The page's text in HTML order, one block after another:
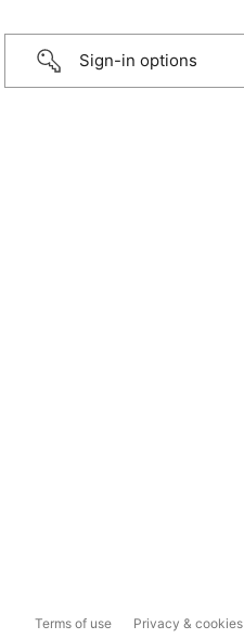
Sign-in options
Terms of use Privacy & cookies